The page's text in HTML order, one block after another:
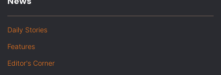
Daily Stories
Features
Editor's Corner